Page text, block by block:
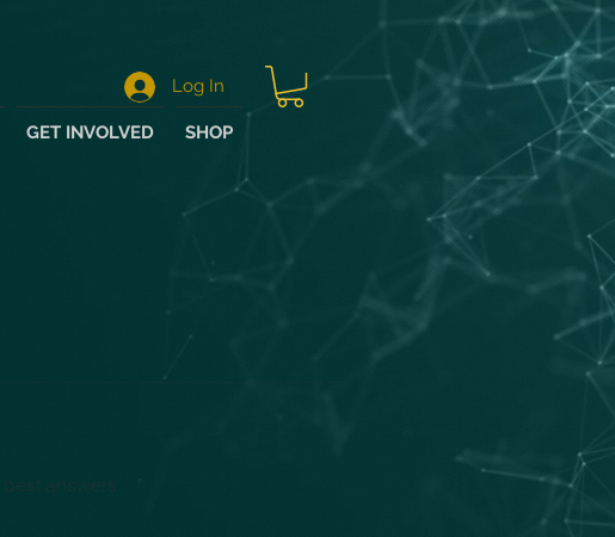
GET INVOLVED SHOP
Log In
best answers